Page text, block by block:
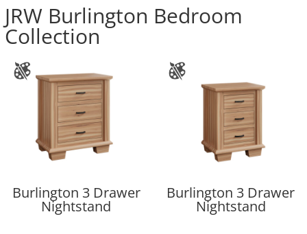
JRW Burlington Bedroom
Collection
Burlington 3 Drawer
Nightstand
Burlington 3 Drawer
Nightstand